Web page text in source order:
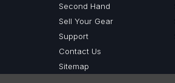
Second Hand
Sell Your Gear
Support
Contact Us
Sitemap